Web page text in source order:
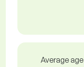
Average